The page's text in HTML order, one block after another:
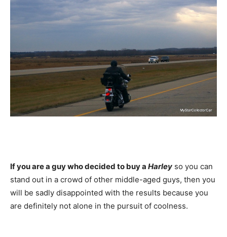
If you are a guy who decided to buy a Harley so you can
stand out in a crowd of other middle-aged guys, then you
will be sadly disappointed with the results because you
are definitely not alone in the pursuit of coolness.